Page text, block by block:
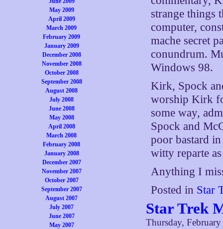
May 2009
April 2009
March 2009
February 2009
January 2009
December 2008
November 2008
October 2008
September 2008
August 2008
July 2008
June 2008
May 2008
April 2008
March 2008
February 2008
January 2008
December 2007
November 2007
October 2007
September 2007
August 2007
July 2007
June 2007
May 2007
strange things
computer,
mache secret
conundrum.
Windows 98.
Kirk, Spock
worship Kirk
some way,
Spock and
poor bastard
witty reparte
Anything I
Posted in Star
Star Trek
Thursday,